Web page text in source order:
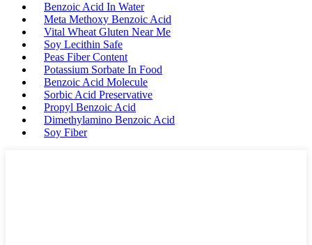
Benzoic Acid In Water
Meta Methoxy Benzoic Acid
Vital Wheat Gluten Near Me
Soy Lecithin Safe
Peas Fiber Content
Potassium Sorbate In Food
Benzoic Acid Molecule
Sorbic Acid Preservative
Propyl Benzoic Acid
Dimethylamino Benzoic Acid
Soy Fiber